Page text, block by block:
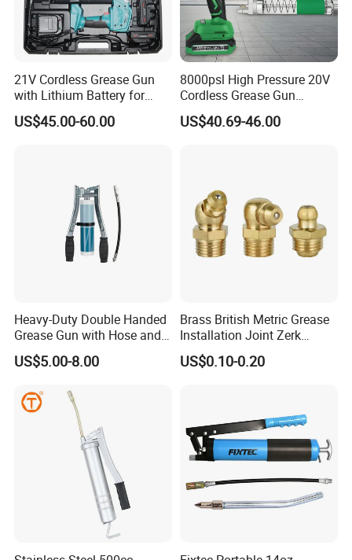
21V Cordless Grease Gun
with Lithium Battery for
Heavy Duty Machinery
US$45.00-60.00
8000psl High Pressure 20V
Cordless Grease Gun
Electric Li-ion Battery for
Truck Heavy Machine
US$40.69-46.00
Heavy-Duty Double Handed
Grease Gun with Hose and
Two Levers
US$5.00-8.00
Brass British Metric Grease
Installation Joint Zerk
Installation Butter
Lubrication Equipment
US$0.10-0.20